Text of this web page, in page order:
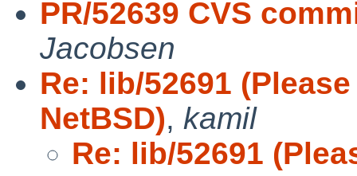
PR/52639 CVS
Jacobsen
Re: lib/52691
NetBSD), kamil
Re: lib/52691